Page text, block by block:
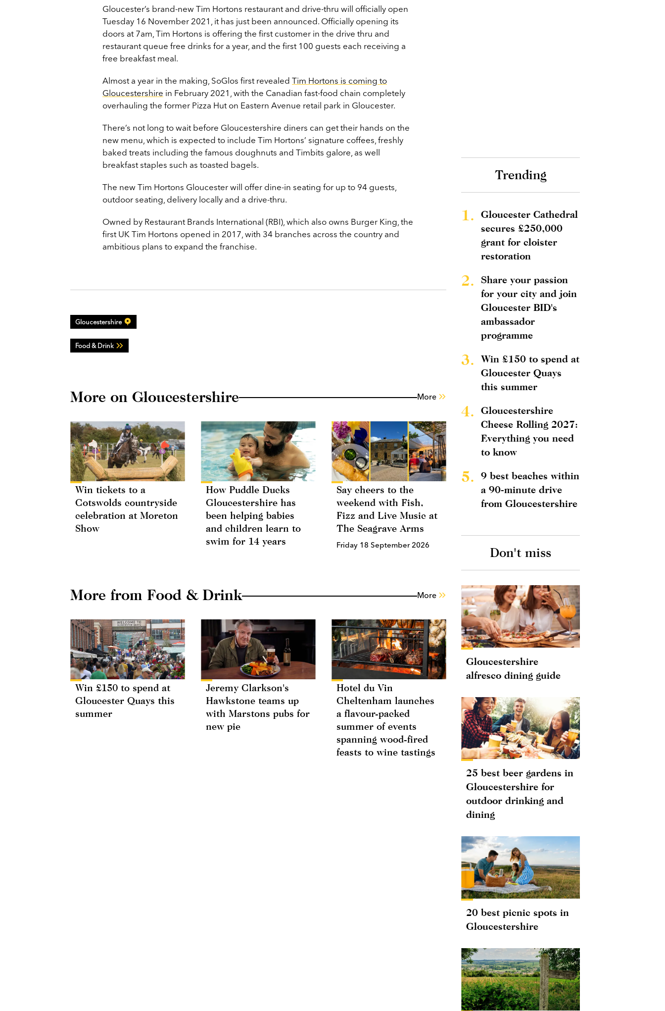
Gloucester’s brand-new Tim Hortons restaurant and drive-thru will officially open
Tuesday 16 November 2021, it has just been announced. Officially opening its
doors at 7am, Tim Hortons is offering the first customer in the drive thru and
restaurant queue free drinks for a year, and the first 100 guests each receiving a
free breakfast meal.
Almost a year in the making, SoGlos first revealed Tim Hortons is coming to
Gloucestershire in February 2021, with the Canadian fast-food chain completely
overhauling the former Pizza Hut on Eastern Avenue retail park in Gloucester.
There’s not long to wait before Gloucestershire diners can get their hands on the
new menu, which is expected to include Tim Hortons’ signature coffees, freshly
baked treats including the famous doughnuts and Timbits galore, as well
breakfast staples such as toasted bagels.
The new Tim Hortons Gloucester will offer dine-in seating for up to 94 guests,
outdoor seating, delivery locally and a drive-thru.
Owned by Restaurant Brands International (RBI), which also owns Burger King, the
first UK Tim Hortons opened in 2017, with 34 branches across the country and
ambitious plans to expand the franchise.
Gloucestershire
Food & Drink
More on Gloucestershire More
Win tickets to a
Cotswolds countryside
celebration at Moreton
Show
How Puddle Ducks
Gloucestershire has
been helping babies
and children learn to
swim for 14 years
Say cheers to the
weekend with Fish,
Fizz and Live Music at
The Seagrave Arms
Friday 18 September 2026
More from Food & Drink More
Win £150 to spend at
Gloucester Quays this
summer
Jeremy Clarkson's
Hawkstone teams up
with Marstons pubs for
new pie
Hotel du Vin
Cheltenham launches
a flavour-packed
summer of events
spanning wood-fired
feasts to wine tastings
Trending
1.
Gloucester Cathedral
secures £250,000
grant for cloister
restoration
2.
Share your passion
for your city and join
Gloucester BID's
ambassador
programme
3.
Win £150 to spend at
Gloucester Quays
this summer
4.
Gloucestershire
Cheese Rolling 2027:
Everything you need
to know
5.
9 best beaches within
a 90-minute drive
from Gloucestershire
Don't miss
Gloucestershire
alfresco dining guide
25 best beer gardens in
Gloucestershire for
outdoor drinking and
dining
20 best picnic spots in
Gloucestershire